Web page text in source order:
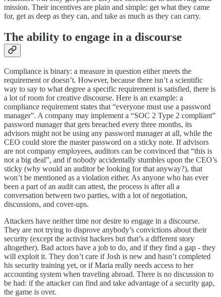
mission. Their incentives are plain and simple: get what they came
for, get as deep as they can, and take as much as they can carry.
The ability to engage in a discourse
Compliance is binary: a measure in question either meets the
requirement or doesn’t. However, because there isn’t a scientific
way to say to what degree a specific requirement is satisfied, there is
a lot of room for creative discourse. Here is an example: a
compliance requirement states that “everyone must use a password
manager”. A company may implement a “SOC 2 Type 2 compliant”
password manager that gets breached every three months, its
advisors might not be using any password manager at all, while the
CEO could store the master password on a sticky note. If advisors
are not company employees, auditors can be convinced that “this is
not a big deal”, and if nobody accidentally stumbles upon the CEO’s
sticky (why would an auditor be looking for that anyway?), that
won’t be mentioned as a violation either. As anyone who has ever
been a part of an audit can attest, the process is after all a
conversation between two parties, with a lot of negotiation,
discussions, and cover-ups.
Attackers have neither time nor desire to engage in a discourse.
They are not trying to disprove anybody’s convictions about their
security (except the activist hackers but that’s a different story
altogether). Bad actors have a job to do, and if they find a gap - they
will exploit it. They don’t care if Josh is new and hasn’t completed
his security training yet, or if Maria really needs access to her
accounting system when traveling abroad. There is no discussion to
be had: if the attacker can find and take advantage of a security gap,
the game is over.